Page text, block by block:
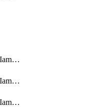
NetworkAttachmentIamBinding
NetworkAttachmentIamMember
NetworkAttachmentIamPolicy